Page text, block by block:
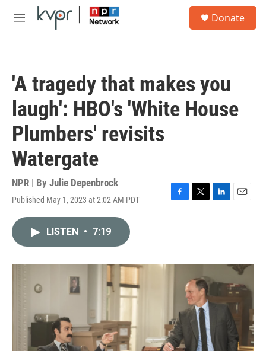
Skip to main content
M
Donate
'A tragedy that makes you
laugh': HBO's 'White House
Plumbers' revisits
Watergate
NPR | By Julie Depenbrock
Published May 1, 2023 at 2:02 AM PDT
F
o
T
r
L
I
n
E
LISTEN • 7:19